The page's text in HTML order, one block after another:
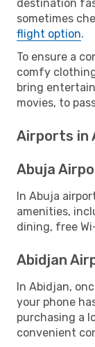
destination
sometimes
flight option.
To ensure a
comfy
bring
movies, to
Airports in
Abuja
In Abuja
amenities,
dining, free
Abidjan
In Abidjan,
your phone
purchasing a
convenient